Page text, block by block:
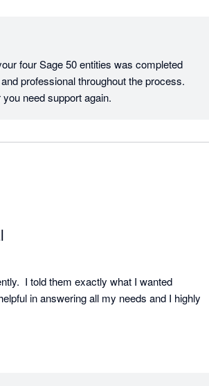
four Sage 50 entities was completed
professional throughout the process.
I told them exactly what I wanted
in answering all my needs and I highly